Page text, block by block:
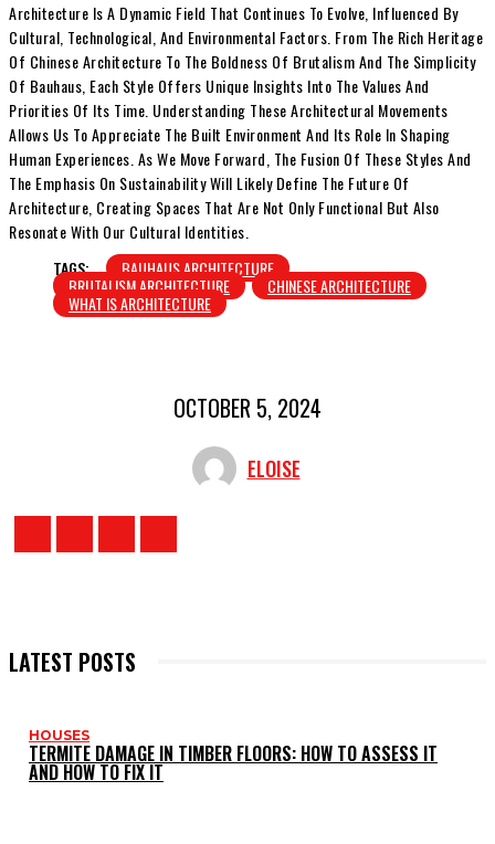
Architecture Is A Dynamic Field That Continues To Evolve, Influenced By
Cultural, Technological, And Environmental Factors. From The Rich Heritage
Of Chinese Architecture To The Boldness Of Brutalism And The Simplicity
Of Bauhaus, Each Style Offers Unique Insights Into The Values And
Priorities Of Its Time. Understanding These Architectural Movements
Allows Us To Appreciate The Built Environment And Its Role In Shaping
Human Experiences. As We Move Forward, The Fusion Of These Styles And
The Emphasis On Sustainability Will Likely Define The Future Of
Architecture, Creating Spaces That Are Not Only Functional But Also
Resonate With Our Cultural Identities.
TAGS:
BAUHAUS ARCHITECTURE
BRUTALISM ARCHITECTURE CHINESE ARCHITECTURE
WHAT IS ARCHITECTURE
OCTOBER 5, 2024
ELOISE
LATEST POSTS
HOUSES
TERMITE DAMAGE IN TIMBER FLOORS: HOW TO ASSESS IT
AND HOW TO FIX IT